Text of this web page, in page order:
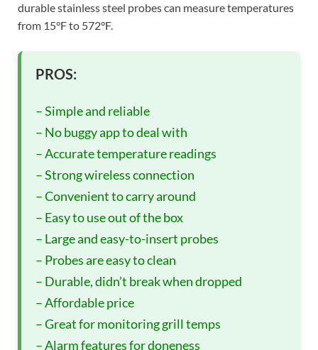
durable stainless steel probes can measure temperatures
from 15°F to 572°F.
PROS:
– Simple and reliable
– No buggy app to deal with
– Accurate temperature readings
– Strong wireless connection
– Convenient to carry around
– Easy to use out of the box
– Large and easy-to-insert probes
– Probes are easy to clean
– Durable, didn’t break when dropped
– Affordable price
– Great for monitoring grill temps
– Alarm features for doneness